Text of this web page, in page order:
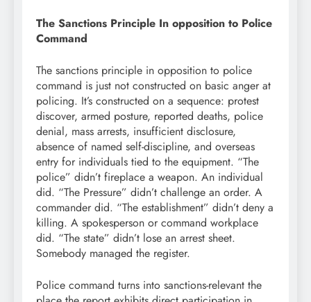
The Sanctions Principle In opposition to Police
Command
The sanctions principle in opposition to police
command is just not constructed on basic anger at
policing. It’s constructed on a sequence: protest
discover, armed posture, reported deaths, police
denial, mass arrests, insufficient disclosure,
absence of named self-discipline, and overseas
entry for individuals tied to the equipment. “The
police” didn’t fireplace a weapon. An individual
did. “The Pressure” didn’t challenge an order. A
commander did. “The establishment” didn’t deny a
killing. A spokesperson or command workplace
did. “The state” didn’t lose an arrest sheet.
Somebody managed the register.
Police command turns into sanctions-relevant the